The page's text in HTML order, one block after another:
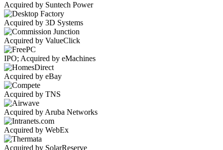
Acquired by Suntech Power
Acquired by 3D Systems
Acquired by ValueClick
IPO; Acquired by eMachines
Acquired by eBay
Acquired by TNS
Acquired by Aruba Networks
Acquired by WebEx
Acquired by SolarReserve